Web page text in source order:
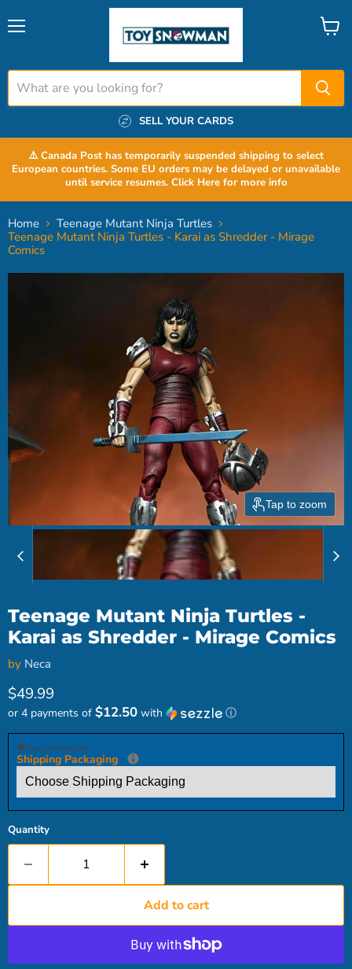
SELL YOUR CARDS
View
⚠️ Canada Post has temporarily suspended shipping to select
European countries. Some EU orders may be delayed or unavailable
until service resumes. Click Here for more info
Home
Teenage Mutant Ninja Turtles
Teenage Mutant Ninja Turtles - Karai as Shredder - Mirage
Comics
Tap to zoom
Teenage Mutant Ninja Turtles -
Karai as Shredder - Mirage Comics
by Neca
Current price
$49.99
or 4 payments of $12.50 with ⓘ
Recommended
Shipping Packaging
Quantity
Add to cart